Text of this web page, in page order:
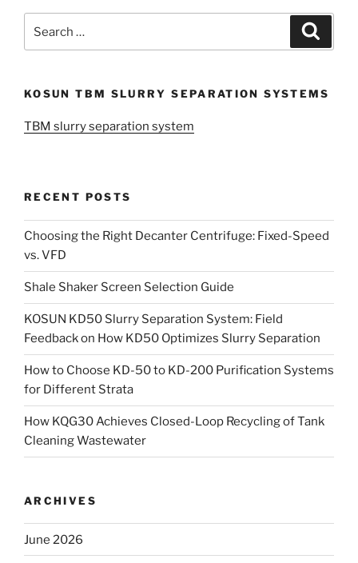
KOSUN TBM SLURRY SEPARATION SYSTEMS
TBM slurry separation system
RECENT POSTS
Choosing the Right Decanter Centrifuge: Fixed-Speed
vs. VFD
Shale Shaker Screen Selection Guide
KOSUN KD50 Slurry Separation System: Field
Feedback on How KD50 Optimizes Slurry Separation
How to Choose KD-50 to KD-200 Purification Systems
for Different Strata
How KQG30 Achieves Closed-Loop Recycling of Tank
Cleaning Wastewater
ARCHIVES
June 2026